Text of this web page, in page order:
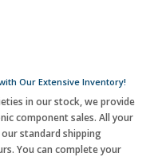
Our Extensive Inventory!
in our stock, we provide
component sales. All your
standard shipping
You can complete your